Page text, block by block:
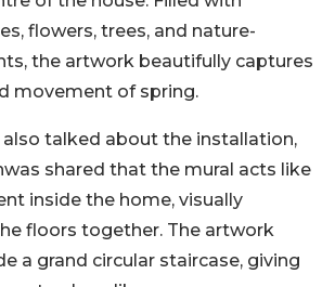
flowers, trees, and nature-
the artwork beautifully captures
movement of spring.
also talked about the installation,
shared that the mural acts like
inside the home, visually
floors together. The artwork
a grand circular staircase, giving